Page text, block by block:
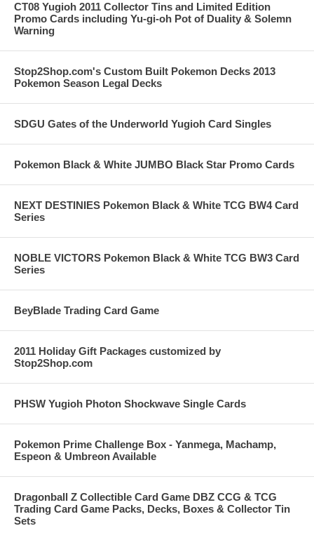
CT08 Yugioh 2011 Collector Tins and Limited Edition
Promo Cards including Yu-gi-oh Pot of Duality & Solemn
Warning
Stop2Shop.com's Custom Built Pokemon Decks 2013
Pokemon Season Legal Decks
SDGU Gates of the Underworld Yugioh Card Singles
Pokemon Black & White JUMBO Black Star Promo Cards
NEXT DESTINIES Pokemon Black & White TCG BW4 Card
Series
NOBLE VICTORS Pokemon Black & White TCG BW3 Card
Series
BeyBlade Trading Card Game
2011 Holiday Gift Packages customized by
Stop2Shop.com
PHSW Yugioh Photon Shockwave Single Cards
Pokemon Prime Challenge Box - Yanmega, Machamp,
Espeon & Umbreon Available
Dragonball Z Collectible Card Game DBZ CCG & TCG
Trading Card Game Packs, Decks, Boxes & Collector Tin
Sets